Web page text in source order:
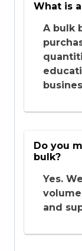
What is
A bulk
Do you
bulk?
Yes.
and